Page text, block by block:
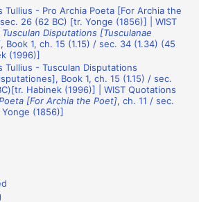
Tullius - Pro Archia Poeta [For Archia the
26 (62 BC) [tr. Yonge (1856)] | WIST
Tusculan Disputations [Tusculanae
, Book 1, ch. 15 (1.15) / sec. 34 (1.34) (45
(1996)]
Tullius - Tusculan Disputations
Book 1, ch. 15 (1.15) / sec.
Habinek (1996)] | WIST Quotations
[For Archia the Poet], ch. 11 / sec.
(1856)]